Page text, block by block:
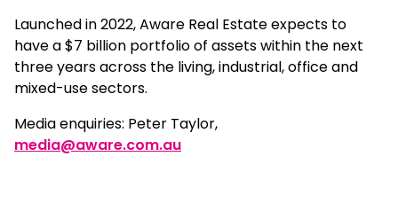
Launched in 2022, Aware Real Estate expects to
have a $7 billion portfolio of assets within the next
three years across the living, industrial, office and
mixed-use sectors.
Media enquiries: Peter Taylor,
media@aware.com.au